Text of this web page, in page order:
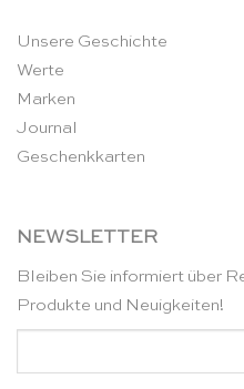
Unsere Geschichte
Werte
Marken
Journal
Geschenkkarten
NEWSLETTER
Bleiben Sie informiert über
Produkte und Neuigkeiten!